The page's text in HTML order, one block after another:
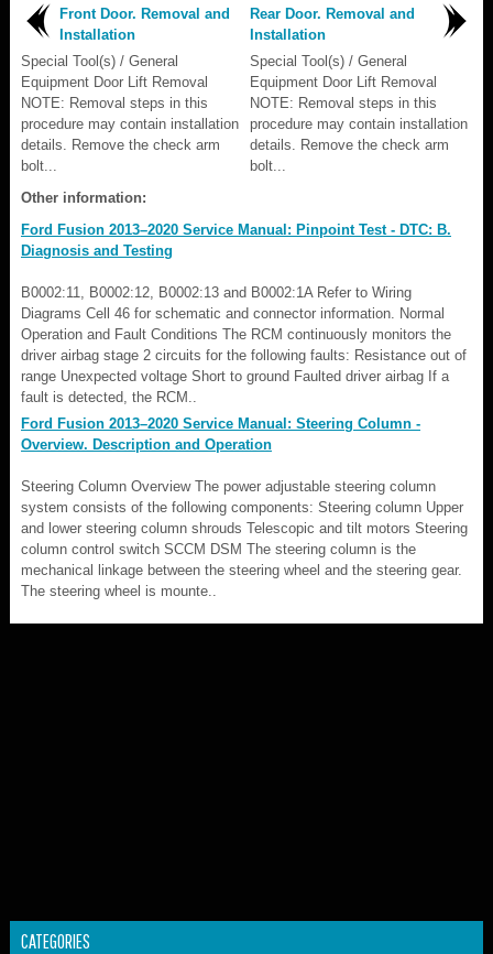
Front Door. Removal and
Installation
Special Tool(s) / General
Equipment Door Lift Removal
NOTE: Removal steps in this
procedure may contain installation
details. Remove the check arm
bolt...
Rear Door. Removal and
Installation
Special Tool(s) / General
Equipment Door Lift Removal
NOTE: Removal steps in this
procedure may contain installation
details. Remove the check arm
bolt...
Other information:
Ford Fusion 2013–2020 Service Manual: Pinpoint Test - DTC: B.
Diagnosis and Testing
B0002:11, B0002:12, B0002:13 and B0002:1A Refer to Wiring
Diagrams Cell 46 for schematic and connector information. Normal
Operation and Fault Conditions The RCM continuously monitors the
driver airbag stage 2 circuits for the following faults: Resistance out of
range Unexpected voltage Short to ground Faulted driver airbag If a
fault is detected, the RCM..
Ford Fusion 2013–2020 Service Manual: Steering Column -
Overview. Description and Operation
Steering Column Overview The power adjustable steering column
system consists of the following components: Steering column Upper
and lower steering column shrouds Telescopic and tilt motors Steering
column control switch SCCM DSM The steering column is the
mechanical linkage between the steering wheel and the steering gear.
The steering wheel is mounte..
CATEGORIES